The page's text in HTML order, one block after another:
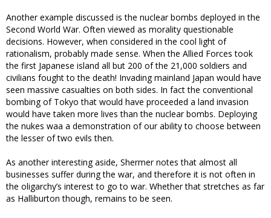
Another example discussed is the nuclear bombs deployed in the
Second World War. Often viewed as morality questionable
decisions. However, when considered in the cool light of
rationalism, probably made sense. When the Allied Forces took
the first Japanese island all but 200 of the 21,000 soldiers and
civilians fought to the death! Invading mainland Japan would have
seen massive casualties on both sides. In fact the conventional
bombing of Tokyo that would have proceeded a land invasion
would have taken more lives than the nuclear bombs. Deploying
the nukes waa a demonstration of our ability to choose between
the lesser of two evils then.
As another interesting aside, Shermer notes that almost all
businesses suffer during the war, and therefore it is not often in
the oligarchy’s interest to go to war. Whether that stretches as far
as Halliburton though, remains to be seen.